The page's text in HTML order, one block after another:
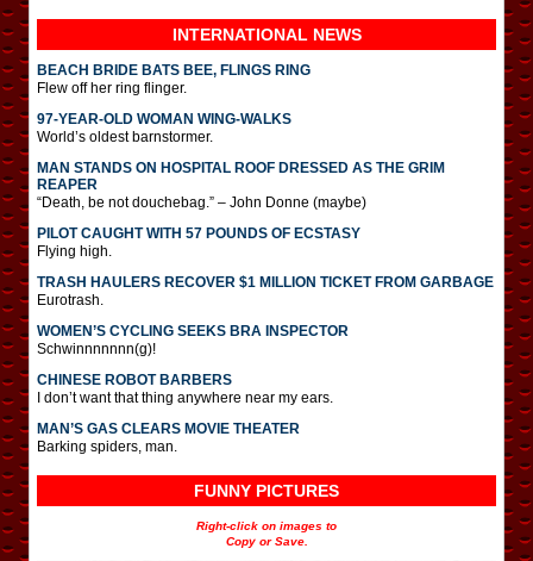
INTERNATIONAL NEWS
BEACH BRIDE BATS BEE, FLINGS RING
Flew off her ring flinger.
97-YEAR-OLD WOMAN WING-WALKS
World’s oldest barnstormer.
MAN STANDS ON HOSPITAL ROOF DRESSED AS THE GRIM
REAPER
“Death, be not douchebag.” – John Donne (maybe)
PILOT CAUGHT WITH 57 POUNDS OF ECSTASY
Flying high.
TRASH HAULERS RECOVER $1 MILLION TICKET FROM GARBAGE
Eurotrash.
WOMEN’S CYCLING SEEKS BRA INSPECTOR
Schwinnnnnnn(g)!
CHINESE ROBOT BARBERS
I don’t want that thing anywhere near my ears.
MAN’S GAS CLEARS MOVIE THEATER
Barking spiders, man.
FUNNY PICTURES
Right-click on images to
Copy or Save.